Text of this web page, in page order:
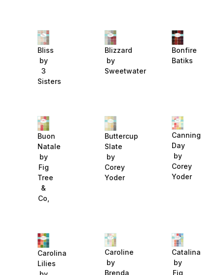
Bliss
by
3
Sisters
Blizzard
by
Sweetwater
Bonfire
Batiks
Buon
Natale
by
Fig
Tree
&
Co,
Buttercup
Slate
by
Corey
Yoder
Canning
Day
by
Corey
Yoder
Carolina
Lilies
Caroline
by
Brenda
Catalina
by
Fig